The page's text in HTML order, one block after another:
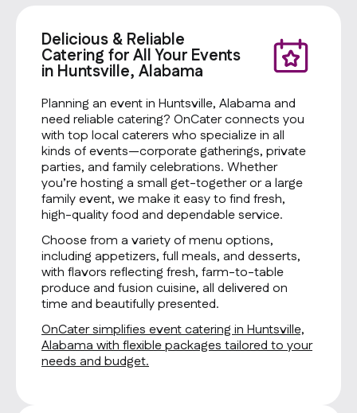
Delicious & Reliable
Catering for All Your Events
in Huntsville, Alabama
Planning an event in Huntsville, Alabama and
need reliable catering? OnCater connects you
with top local caterers who specialize in all
kinds of events—corporate gatherings, private
parties, and family celebrations. Whether
you’re hosting a small get-together or a large
family event, we make it easy to find fresh,
high-quality food and dependable service.
Choose from a variety of menu options,
including appetizers, full meals, and desserts,
with flavors reflecting fresh, farm-to-table
produce and fusion cuisine, all delivered on
time and beautifully presented.
OnCater simplifies event catering in Huntsville,
Alabama with flexible packages tailored to your
needs and budget.